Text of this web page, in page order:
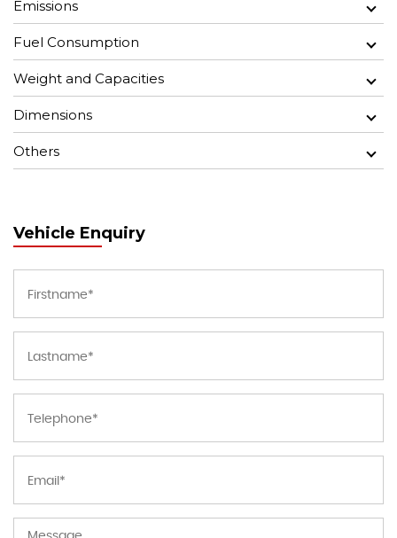
Emissions
Fuel Consumption
Weight and Capacities
Dimensions
Others
Vehicle Enquiry